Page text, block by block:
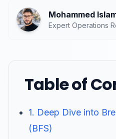
Mohammed
Expert Operations
Table of
1. Deep Dive into
(BFS)